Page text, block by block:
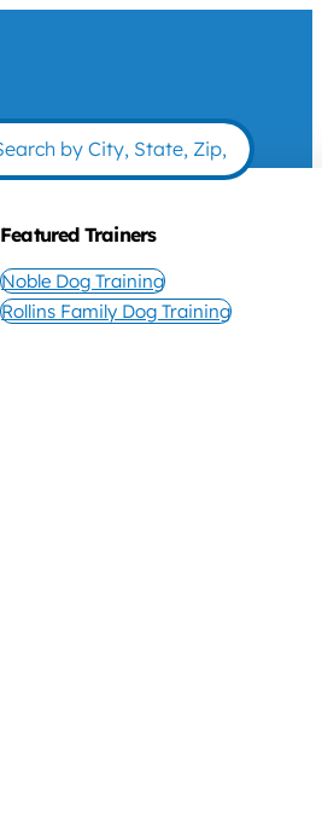
Featured Trainers
Noble Dog Training
Rollins Family Dog Training